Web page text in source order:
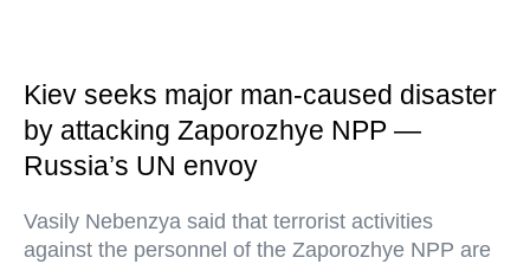
Kiev seeks major man-caused disaster
by attacking Zaporozhye NPP —
Russia’s UN envoy
Vasily Nebenzya said that terrorist activities
against the personnel of the Zaporozhye NPP are